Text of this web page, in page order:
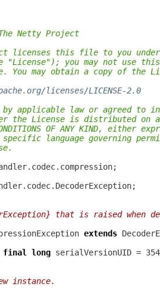
Netty Project
licenses this file to you under
"License"); you may not use
You may obtain a copy of the
licenses/LICENSE-2.0
by applicable law or agreed to
the License is distributed on an
CONDITIONS OF ANY KIND, either
language governing
that is raised when
extends
final
long
instance.